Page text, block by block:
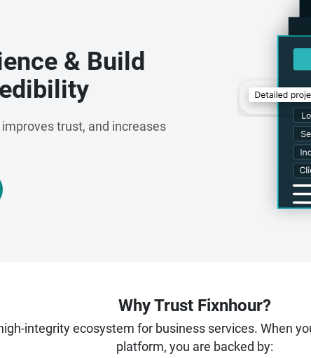
& Build
trust, and increases
Why Trust Fixnhour?
integrity ecosystem for business services. When
platform, you are backed by: